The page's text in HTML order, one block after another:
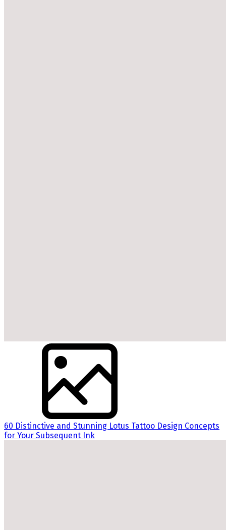
60 Distinctive and Stunning Lotus Tattoo Design Concepts
for Your Subsequent Ink